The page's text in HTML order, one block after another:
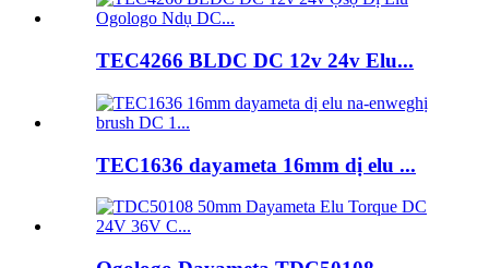
TEC4266 BLDC DC 12v 24v Elu...
TEC1636 dayameta 16mm dị elu ...